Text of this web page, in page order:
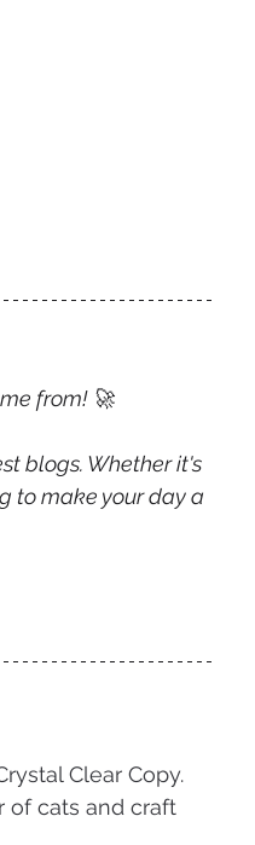
from! 🚀
blogs. Whether it's
to make your day a
Clear Copy.
of cats and craft